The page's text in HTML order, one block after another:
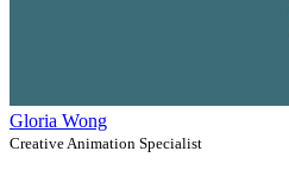
Gloria Wong
Creative Animation Specialist